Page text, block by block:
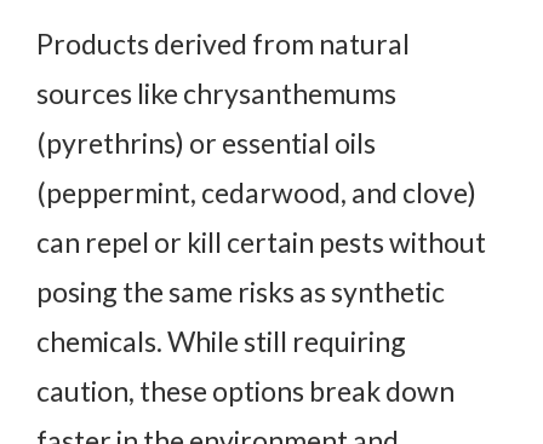
Products derived from natural
sources like chrysanthemums
(pyrethrins) or essential oils
(peppermint, cedarwood, and clove)
can repel or kill certain pests without
posing the same risks as synthetic
chemicals. While still requiring
caution, these options break down